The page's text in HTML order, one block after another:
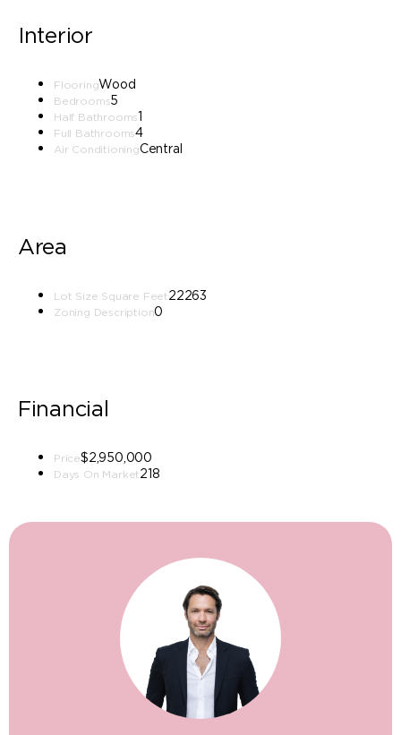
Interior
FlooringWood
Bedrooms5
Half Bathrooms1
Full Bathrooms4
Air ConditioningCentral
Area
Lot Size Square Feet22263
Zoning Description0
Financial
Price$2,950,000
Days On Market218